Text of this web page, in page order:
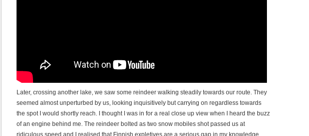
Later, crossing another lake, we saw some reindeer walking steadily towards our route. They
seemed almost unperturbed by us, looking inquisitively but carrying on regardless towards
the spot I would shortly reach. I thought I was in for a real close up view when I heard the buzz
of an engine behind me. The reindeer bolted as two snow mobiles shot passed us at
ridiculous speed and I realised that Finnish expletives are a serious gap in my knowledge.